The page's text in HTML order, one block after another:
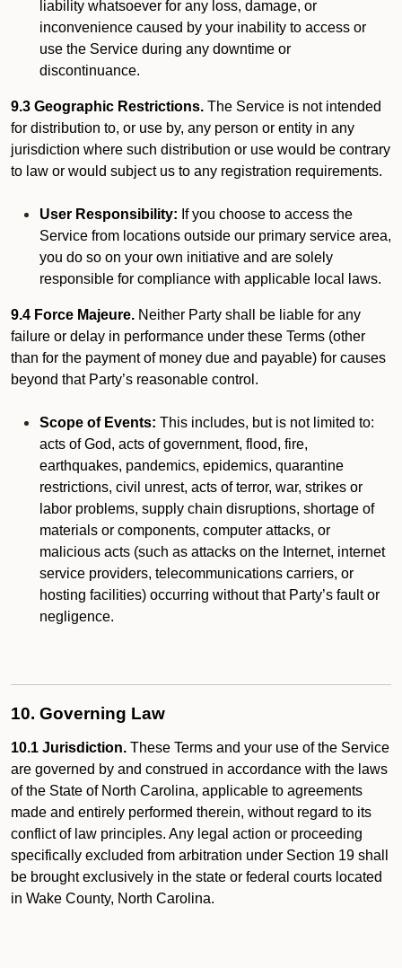
liability whatsoever for any loss, damage, or
inconvenience caused by your inability to access or
use the Service during any downtime or
discontinuance.
9.3 Geographic Restrictions. The Service is not intended
for distribution to, or use by, any person or entity in any
jurisdiction where such distribution or use would be contrary
to law or would subject us to any registration requirements.
User Responsibility: If you choose to access the
Service from locations outside our primary service area,
you do so on your own initiative and are solely
responsible for compliance with applicable local laws.
9.4 Force Majeure. Neither Party shall be liable for any
failure or delay in performance under these Terms (other
than for the payment of money due and payable) for causes
beyond that Party’s reasonable control.
Scope of Events: This includes, but is not limited to:
acts of God, acts of government, flood, fire,
earthquakes, pandemics, epidemics, quarantine
restrictions, civil unrest, acts of terror, war, strikes or
labor problems, supply chain disruptions, shortage of
materials or components, computer attacks, or
malicious acts (such as attacks on the Internet, internet
service providers, telecommunications carriers, or
hosting facilities) occurring without that Party’s fault or
negligence.
10. Governing Law
10.1 Jurisdiction. These Terms and your use of the Service
are governed by and construed in accordance with the laws
of the State of North Carolina, applicable to agreements
made and entirely performed therein, without regard to its
conflict of law principles. Any legal action or proceeding
specifically excluded from arbitration under Section 19 shall
be brought exclusively in the state or federal courts located
in Wake County, North Carolina.